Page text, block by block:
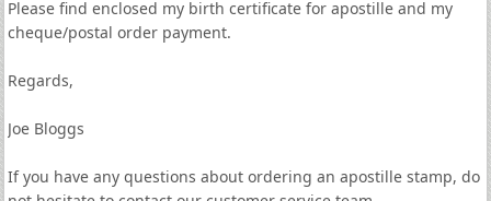
Please find enclosed my birth certificate for apostille and my
cheque/postal order payment.
Regards,
Joe Bloggs
If you have any questions about ordering an apostille stamp, do